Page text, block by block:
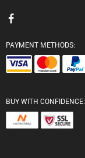
PAYMENT METHODS:
BUY WITH CONFIDENCE: